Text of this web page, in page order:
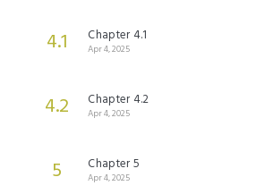
4.1 Chapter 4.1
Apr 4, 2025
4.2 Chapter 4.2
Apr 4, 2025
5 Chapter 5
Apr 4, 2025